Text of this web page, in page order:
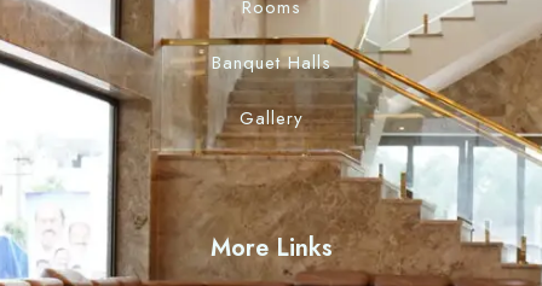
Rooms
Banquet Halls
Gallery
More Links